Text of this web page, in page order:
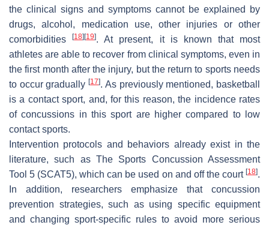
the clinical signs and symptoms cannot be explained by
drugs, alcohol, medication use, other injuries or other
comorbidities[18] [19]. At present, it is known that most
athletes are able to recover from clinical symptoms, even in
the first month after the injury, but the return to sports needs
to occur gradually[17]. As previously mentioned, basketball
is a contact sport, and, for this reason, the incidence rates
of concussions in this sport are higher compared to low
contact sports.
Intervention protocols and behaviors already exist in the
literature, such as The Sports Concussion Assessment
Tool 5 (SCAT5), which can be used on and off the court [18].
In addition, researchers emphasize that concussion
prevention strategies, such as using specific equipment
and changing sport-specific rules to avoid more serious